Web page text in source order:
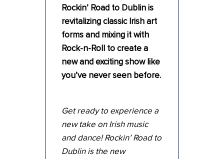
Rockin’ Road to Dublin is
revitalizing classic Irish art
forms and mixing it with
Rock-n-Roll to create a
new and exciting show like
you’ve never seen before.
Get ready to experience a
new take on Irish music
and dance! Rockin’ Road to
Dublin is the new